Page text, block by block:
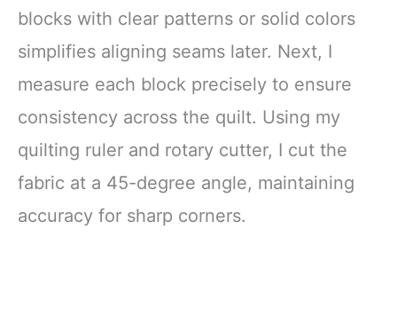
blocks with clear patterns or solid colors
simplifies aligning seams later. Next, I
measure each block precisely to ensure
consistency across the quilt. Using my
quilting ruler and rotary cutter, I cut the
fabric at a 45-degree angle, maintaining
accuracy for sharp corners.